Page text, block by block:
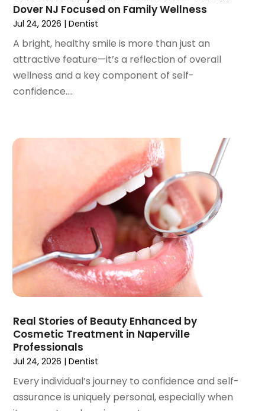
September 2022 (1)
August 2022
(3)
June 2022 (1)
April 2022(2)
March 2022 (1)
January 2022
June 2021(3)
May 2021(2)
April 2021(2)
March 2021(1)
February 2021(2)
January 2021(3)
October 2020(2)
September 2020(1)
August 2020(1)
June 2020(1)
May 2020(7)
Dover NJ Focused on Family Wellness
Jul 24, 2026 |Dentist
A bright, healthy smile is more than just an
attractive feature—it’s a reflection of overall
wellness and a key component of self-
confidence....
Real Stories of Beauty Enhanced by
Cosmetic Treatment in Naperville
Professionals
Jul 24, 2026 |Dentist
Every individual’s journey to confidence and self-
assurance is uniquely personal, especially when